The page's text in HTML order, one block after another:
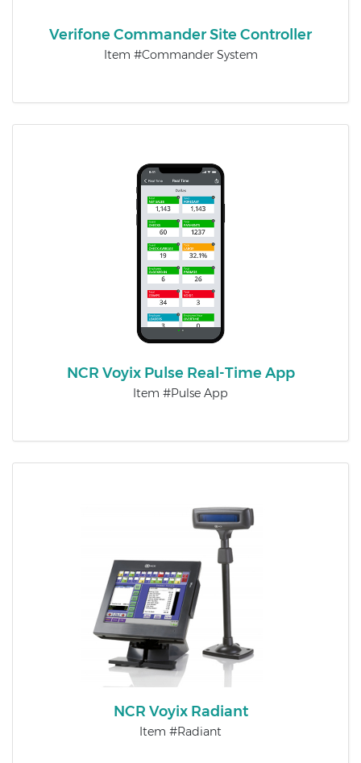
Verifone Commander Site Controller
Item #Commander System
NCR Voyix Pulse Real-Time App
Item #Pulse App
NCR Voyix Radiant
Item #Radiant